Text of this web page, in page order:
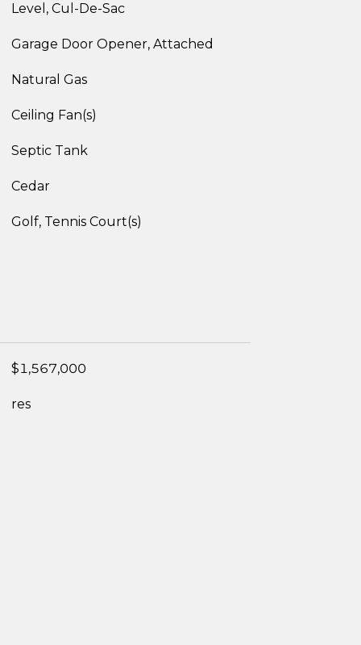
Level, Cul-De-Sac
Garage Door Opener, Attached
Natural Gas
Ceiling Fan(s)
Septic Tank
Cedar
Golf, Tennis Court(s)
$1,567,000
res